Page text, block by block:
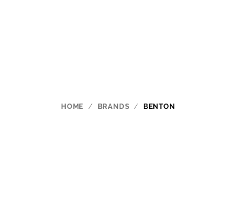
HOME / BRANDS / BENTON